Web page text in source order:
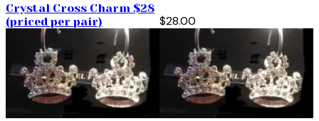
Crystal Cross Charm $28
(priced per pair)
$28.00